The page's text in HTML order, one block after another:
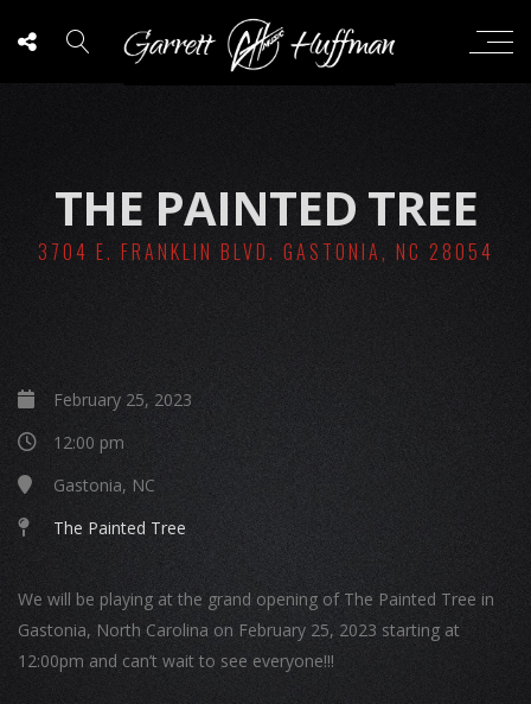
THE PAINTED TREE
3704 E. FRANKLIN BLVD. GASTONIA, NC 28054
February 25, 2023
12:00 pm
Gastonia, NC
The Painted Tree
We will be playing at the grand opening of The Painted Tree in
Gastonia, North Carolina on February 25, 2023 starting at
12:00pm and can’t wait to see everyone!!!